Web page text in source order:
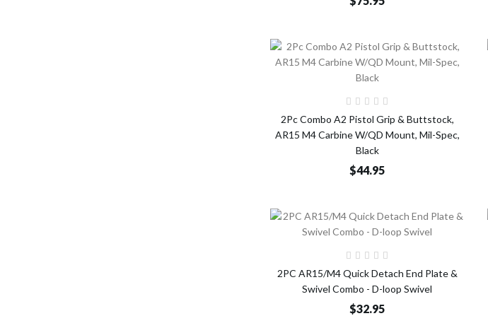
2Pc Combo A2 Pistol Grip & Buttstock,
AR15 M4 Carbine W/QD Mount, Mil-Spec,
Black
$44.95
2PC AR15/M4 Quick Detach End Plate &
Swivel Combo - D-loop Swivel
$32.95